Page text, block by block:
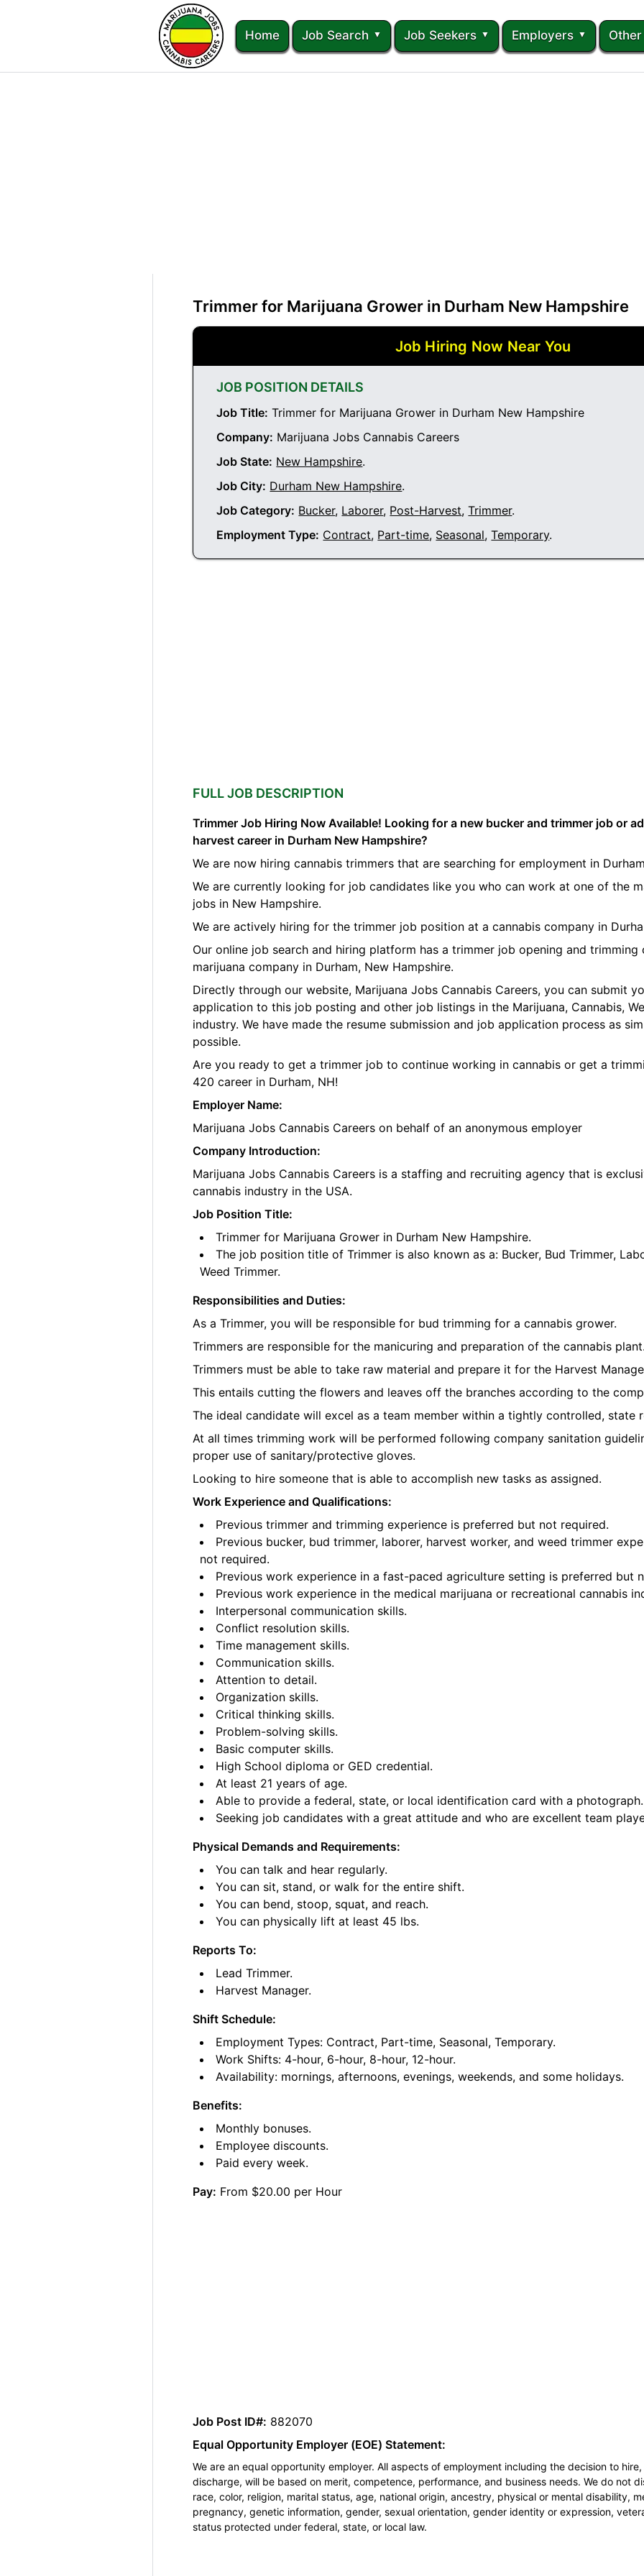
Home Job Search Job Seekers Employers Other
Trimmer for Marijuana Grower in Durham New Hampshire
Job Hiring Now Near You
JOB POSITION DETAILS
Job Title: Trimmer for Marijuana Grower in Durham New Hampshire
Company: Marijuana Jobs Cannabis Careers
Job State: New Hampshire.
Job City: Durham New Hampshire.
Job Category: Bucker, Laborer, Post-Harvest,Trimmer.
Employment Type: Contract, Part-time, Seasonal,Temporary.
FULL JOB DESCRIPTION
Trimmer Job Hiring Now Available! Looking for a new bucker and trimmer job or
harvest career in Durham New Hampshire?
We are now hiring cannabis trimmers that are searching for employment in
We are currently looking for job candidates like you who can work at one of the
jobs in New Hampshire.
We are actively hiring for the trimmer job position at a cannabis company in
Our online job search and hiring platform has a trimmer job opening and
marijuana company in Durham, New Hampshire.
Directly through our website, Marijuana Jobs Cannabis Careers, you can submit
application to this job posting and other job listings in the Marijuana, Cannabis,
industry. We have made the resume submission and job application process as
possible.
Are you ready to get a trimmer job to continue working in cannabis or get a
420 career in Durham, NH!
Employer Name:
Marijuana Jobs Cannabis Careers on behalf of an anonymous employer
Company Introduction:
Marijuana Jobs Cannabis Careers is a staffing and recruiting agency that is
cannabis industry in the USA.
Job Position Title:
Trimmer for Marijuana Grower in Durham New Hampshire.
The job position title of Trimmer is also known as a: Bucker, Bud Trimmer,
Weed Trimmer.
Responsibilities and Duties:
As a Trimmer, you will be responsible for bud trimming for a cannabis grower.
Trimmers are responsible for the manicuring and preparation of the cannabis
Trimmers must be able to take raw material and prepare it for the Harvest
This entails cutting the flowers and leaves off the branches according to the
The ideal candidate will excel as a team member within a tightly controlled, state
At all times trimming work will be performed following company sanitation
proper use of sanitary/protective gloves.
Looking to hire someone that is able to accomplish new tasks as assigned.
Work Experience and Qualifications:
Previous trimmer and trimming experience is preferred but not required.
Previous bucker, bud trimmer, laborer, harvest worker, and weed trimmer
not required.
Previous work experience in a fast-paced agriculture setting is preferred but
Previous work experience in the medical marijuana or recreational cannabis
Interpersonal communication skills.
Conflict resolution skills.
Time management skills.
Communication skills.
Attention to detail.
Organization skills.
Critical thinking skills.
Problem-solving skills.
Basic computer skills.
High School diploma or GED credential.
At least 21 years of age.
Able to provide a federal, state, or local identification card with a photograph.
Seeking job candidates with a great attitude and who are excellent team
Physical Demands and Requirements:
You can talk and hear regularly.
You can sit, stand, or walk for the entire shift.
You can bend, stoop, squat, and reach.
You can physically lift at least 45 lbs.
Reports To:
Lead Trimmer.
Harvest Manager.
Shift Schedule:
Employment Types: Contract, Part-time, Seasonal, Temporary.
Work Shifts: 4-hour, 6-hour, 8-hour, 12-hour.
Availability: mornings, afternoons, evenings, weekends, and some holidays.
Benefits:
Monthly bonuses.
Employee discounts.
Paid every week.
Pay: From $20.00 per Hour
Job Post ID#: 882070
Equal Opportunity Employer (EOE) Statement:
We are an equal opportunity employer. All aspects of employment including the decision to
discharge, will be based on merit, competence, performance, and business needs. We do not
race, color, religion, marital status, age, national origin, ancestry, physical or mental disability,
pregnancy, genetic information, gender, sexual orientation, gender identity or expression,
status protected under federal, state, or local law.